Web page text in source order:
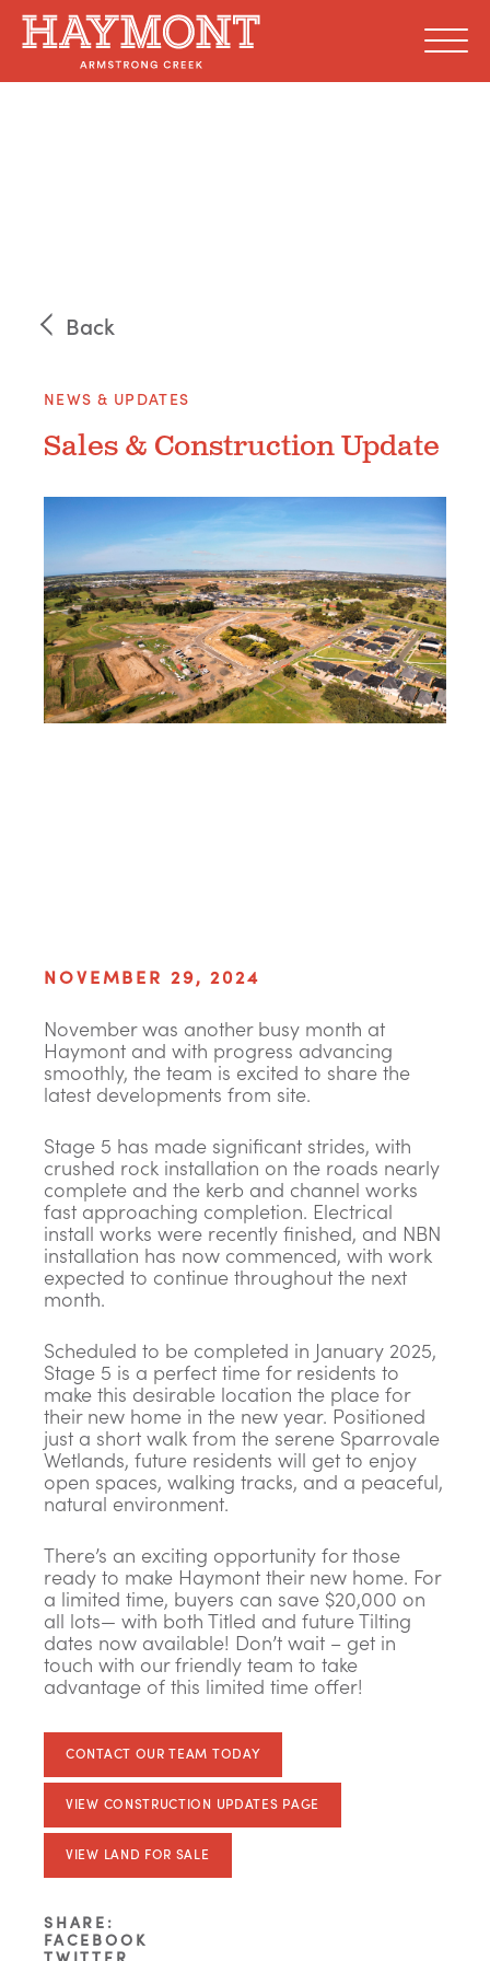
Skip
Back
NEWS & UPDATES
Sales & Construction Update
NOVEMBER 29, 2024
November was another busy month at
Haymont and with progress advancing
smoothly, the team is excited to share the
latest developments from site.
Stage 5 has made significant strides, with
crushed rock installation on the roads nearly
complete and the kerb and channel works
fast approaching completion. Electrical
install works were recently finished, and NBN
installation has now commenced, with work
expected to continue throughout the next
month.
Scheduled to be completed in January 2025,
Stage 5 is a perfect time for residents to
make this desirable location the place for
their new home in the new year. Positioned
just a short walk from the serene Sparrovale
Wetlands, future residents will get to enjoy
open spaces, walking tracks, and a peaceful,
natural environment.
There’s an exciting opportunity for those
ready to make Haymont their new home. For
a limited time, buyers can save $20,000 on
all lots— with both Titled and future Tilting
dates now available! Don’t wait – get in
touch with our friendly team to take
advantage of this limited time offer!
CONTACT OUR TEAM TODAY
VIEW CONSTRUCTION UPDATES PAGE
VIEW LAND FOR SALE
SHARE:
FACEBOOK